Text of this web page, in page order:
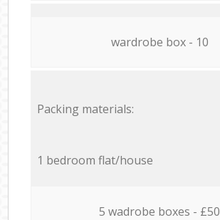
wardrobe box - 10
Packing materials:
1 bedroom flat/house
5 wadrobe boxes - £50